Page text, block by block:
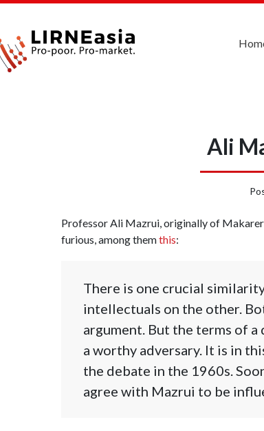
Ali
Professor Ali Mazrui, originally of
furious, among themthis:
There is one crucial
intellectuals on the other.
argument. But the terms of
a worthy adversary. It is in
the debate in the 1960s.
agree with Mazrui to be